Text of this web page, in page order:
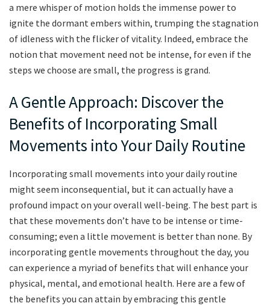
a ​mere⁤ whisper of motion holds the⁤ immense power to
ignite the dormant embers within, trumping the stagnation
of idleness with the ​flicker of vitality. Indeed, embrace the
notion⁤ that movement need not be intense,‌ for‌ even if the​
steps we choose are small, the progress is grand.
A Gentle⁣ Approach: Discover‌ the
Benefits of Incorporating Small
Movements ‌into Your Daily Routine
‍Incorporating small movements into​ your daily routine
⁢might seem⁢ inconsequential, but⁣ it ‌can‍ actually have a
profound impact on your overall well-being. The ​best‌ part ​is⁤
that ​these ⁣movements don’t ‌have to be intense or time-
consuming; ‍even a little movement is better than none. By​
incorporating gentle ‍movements throughout ‍the day, you
can ​experience a myriad of ​benefits that will ‌enhance ​your‍
physical,​ mental, and emotional health. Here are a ⁣few of⁣
the benefits you can attain by embracing this gentle‌